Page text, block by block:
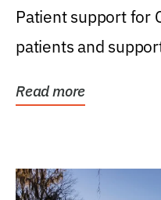
Patient support for
patients and
Read more